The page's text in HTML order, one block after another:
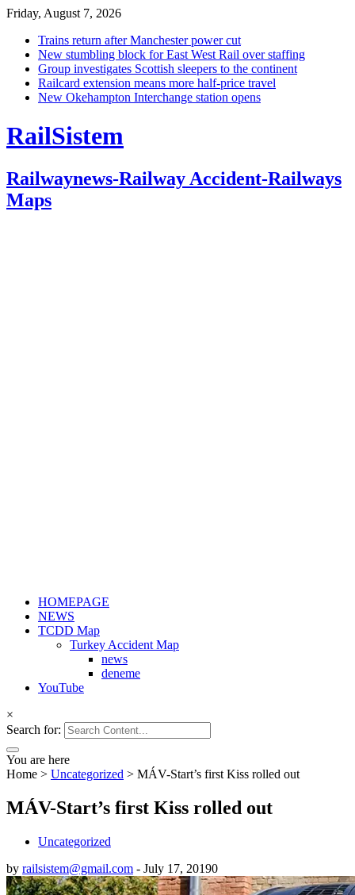
Friday, August 7, 2026
Trains return after Manchester power cut
New stumbling block for East West Rail over staffing
Group investigates Scottish sleepers to the continent
Railcard extension means more half-price travel
New Okehampton Interchange station opens
RailSistem
Railwaynews-Railway Accident-Railways
Maps
HOMEPAGE
NEWS
TCDD Map
Turkey Accident Map
news
deneme
YouTube
×
Search for:
You are here
Home > Uncategorized > MÁV-Start’s first Kiss rolled out
MÁV-Start’s first Kiss rolled out
Uncategorized
by railsistem@gmail.com - July 17, 20190